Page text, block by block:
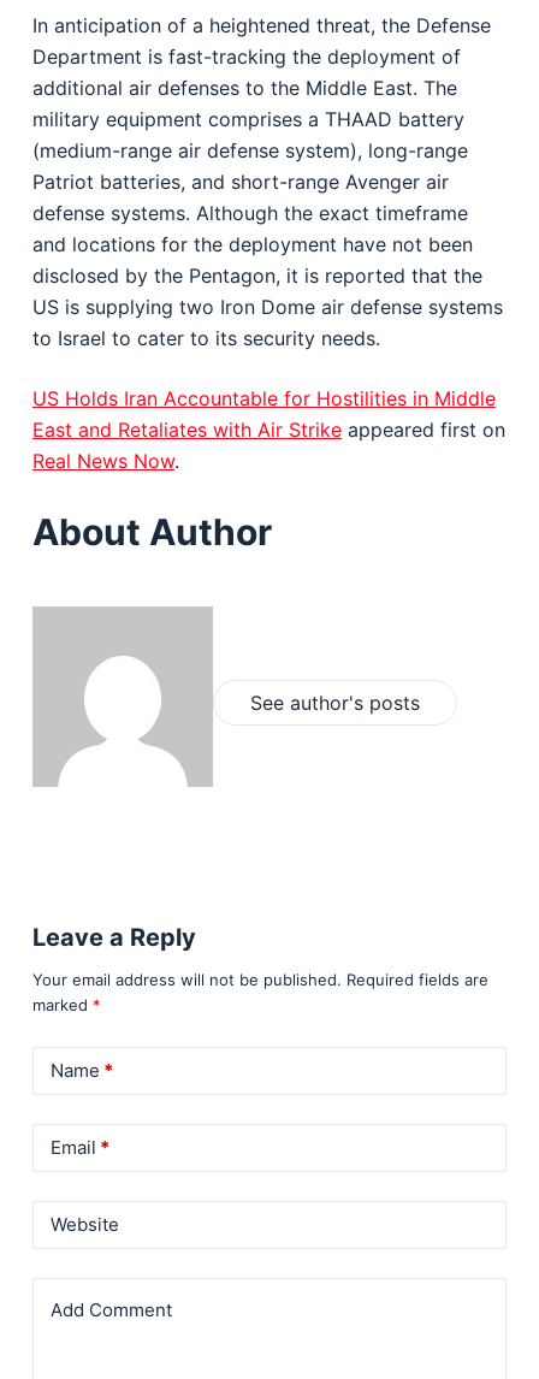
In anticipation of a heightened threat, the Defense
Department is fast-tracking the deployment of
additional air defenses to the Middle East. The
military equipment comprises a THAAD battery
(medium-range air defense system), long-range
Patriot batteries, and short-range Avenger air
defense systems. Although the exact timeframe
and locations for the deployment have not been
disclosed by the Pentagon, it is reported that the
US is supplying two Iron Dome air defense systems
to Israel to cater to its security needs.
US Holds Iran Accountable for Hostilities in Middle
East and Retaliates with Air Strikeappeared first on
Real News Now.
About Author
See author's posts
Leave a Reply
Your email address will not be published. Required fields are
marked *
Name *
Email *
Website
Add Comment